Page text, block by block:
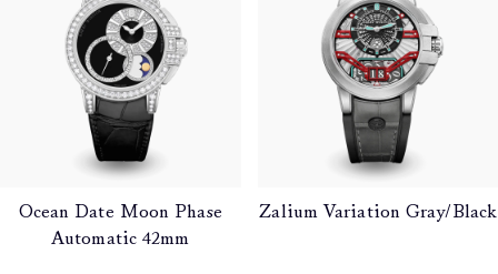
Ocean Date Moon Phase
Automatic 42mm
Zalium Variation Gray/Black